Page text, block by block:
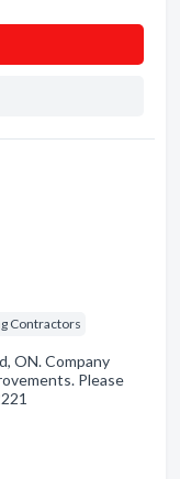
Contractors
ON. Company
Please